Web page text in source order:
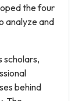
the four
analyze and
scholars,
behind